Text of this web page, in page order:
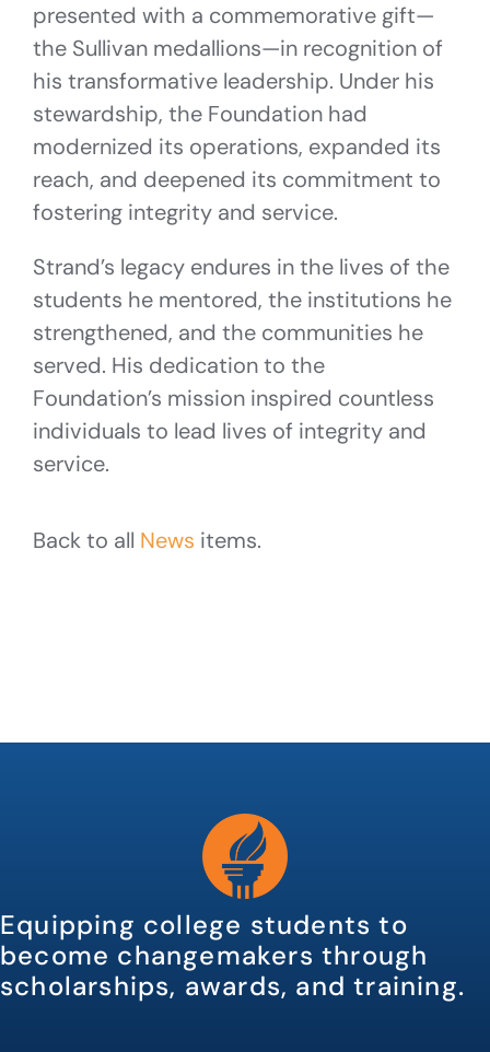
presented with a commemorative gift—
the Sullivan medallions—in recognition of
his transformative leadership. Under his
stewardship, the Foundation had
modernized its operations, expanded its
reach, and deepened its commitment to
fostering integrity and service.
Strand’s legacy endures in the lives of the
students he mentored, the institutions he
strengthened, and the communities he
served. His dedication to the
Foundation’s mission inspired countless
individuals to lead lives of integrity and
service.
Back to all News items.
Equipping college students to
become changemakers through
scholarships, awards, and training.